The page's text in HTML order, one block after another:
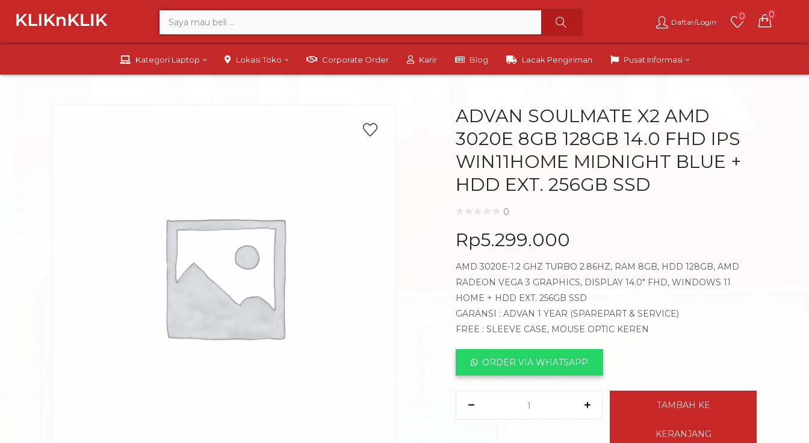
Daftar/Login
0 0
Kategori Laptop Lokasi Toko Corporate Order Karir Blog Lacak Pengiriman Pusat Informasi
ADVAN SOULMATE X2 AMD
3020E 8GB 128GB 14.0 FHD IPS
WIN11HOME MIDNIGHT BLUE +
HDD EXT. 256GB SSD
0
Rp5.299.000
AMD 3020E-1.2 GHZ TURBO 2.86HZ, RAM 8GB, HDD 128GB, AMD
RADEON VEGA 3 GRAPHICS, DISPLAY 14.0″ FHD, WINDOWS 11
HOME + HDD EXT. 256GB SSD
GARANSI : ADVAN 1 YEAR (SPAREPART & SERVICE)
FREE : SLEEVE CASE, MOUSE OPTIC KEREN
ORDER VIA WHATSAPP
TAMBAH KE
KERANJANG